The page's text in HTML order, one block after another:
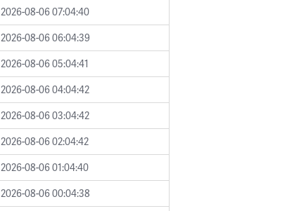
2026-08-06 07:04:40
2026-08-06 06:04:39
2026-08-06 05:04:41
2026-08-06 04:04:42
2026-08-06 03:04:42
2026-08-06 02:04:42
2026-08-06 01:04:40
2026-08-06 00:04:38